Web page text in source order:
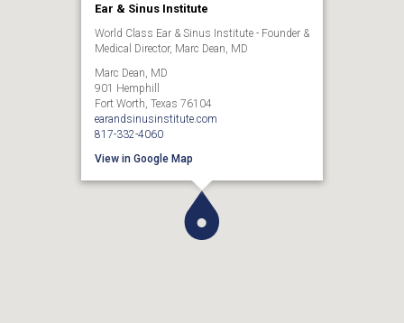
Ear & Sinus Institute
World Class Ear & Sinus Institute - Founder &
Medical Director, Marc Dean, MD
Marc Dean, MD
901 Hemphill
Fort Worth, Texas 76104
earandsinusinstitute.com
817-332-4060
View in Google Map